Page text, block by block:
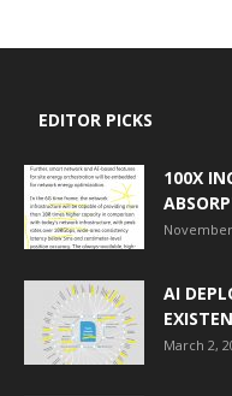
EDITOR PICKS
100X
AI
March 2,